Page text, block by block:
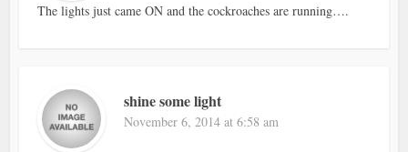
The lights just came ON and the cockroaches are running….
shine some light
November 6, 2014 at 6:58 am